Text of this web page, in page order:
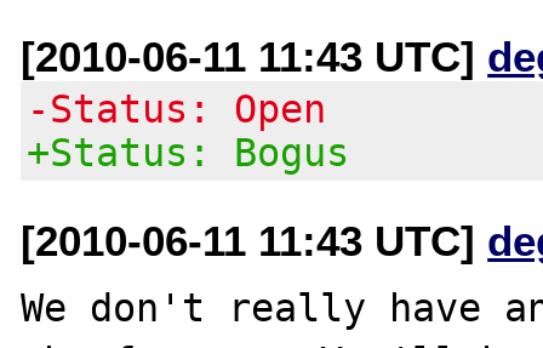
[2010-06-11 11:43 UTC]
-Status: Open
+Status: Bogus
[2010-06-11 11:43 UTC]
We don't really have